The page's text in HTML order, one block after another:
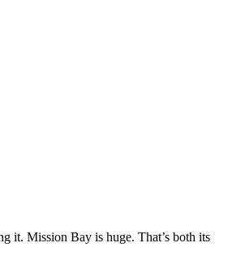
it. Mission Bay is huge. That’s both its